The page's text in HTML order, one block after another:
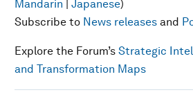
Mandarin | Japanese)
Subscribe to News releases and
Explore the Forum’s Strategic
and Transformation Maps